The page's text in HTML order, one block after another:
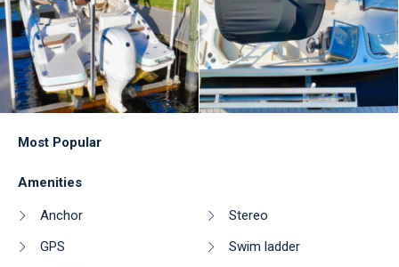
Most Popular
Amenities
Anchor
GPS
Stereo
Swim ladder